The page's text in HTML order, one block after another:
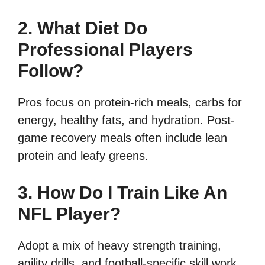
2. What Diet Do
Professional Players
Follow?
Pros focus on protein-rich meals, carbs for
energy, healthy fats, and hydration. Post-
game recovery meals often include lean
protein and leafy greens.
3. How Do I Train Like An
NFL Player?
Adopt a mix of heavy strength training,